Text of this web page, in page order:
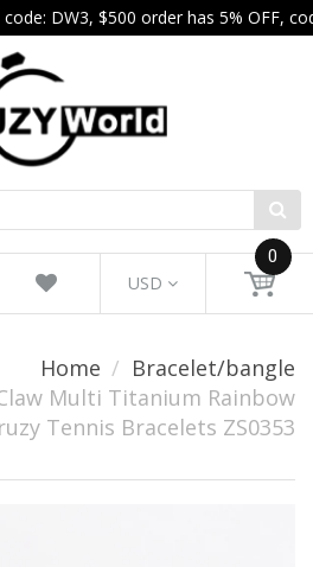
DW3, $500 order has 5% OFF,
USD
0
Home
Bracelet/bangle
Multi Titanium Rainbow
Tennis Bracelets ZS0353